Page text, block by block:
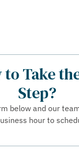
to Take
Step?
below and our
hour to